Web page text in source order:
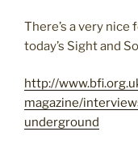
There’s a very
today’s Sight and
http://
magazine/
underground